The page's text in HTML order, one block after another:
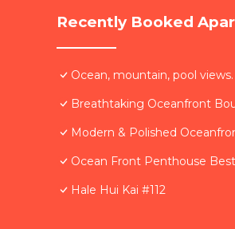
Recently Booked
Ocean, mountain, pool
Breathtaking Oceanfront
Modern & Polished
Ocean Front Penthouse
Hale Hui Kai #112